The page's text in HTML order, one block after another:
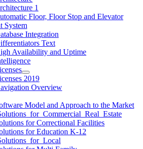
1
Floor, Floor Stop and Elevator
System
Integration
Text
Availability and Uptime
2019
Overview
Model and Approach to the Market
for Correctional Facilities
for Education K-12